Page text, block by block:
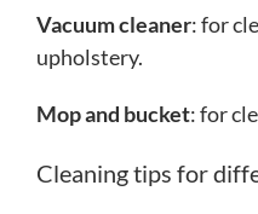
Vacuum cleaner: for
upholstery.
Mop and bucket: for
Cleaning tips for